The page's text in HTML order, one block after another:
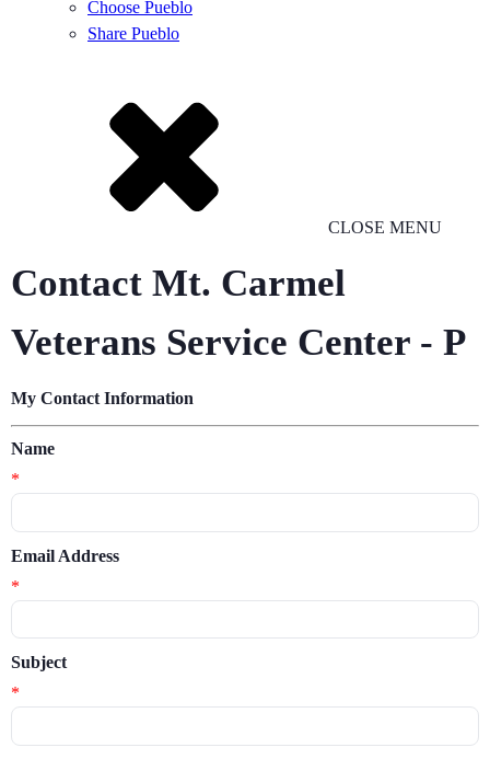
Choose Pueblo
Share Pueblo
CLOSE MENU
Contact Mt. Carmel
Veterans Service Center - P
My Contact Information
Name
*
Email Address
*
Subject
*